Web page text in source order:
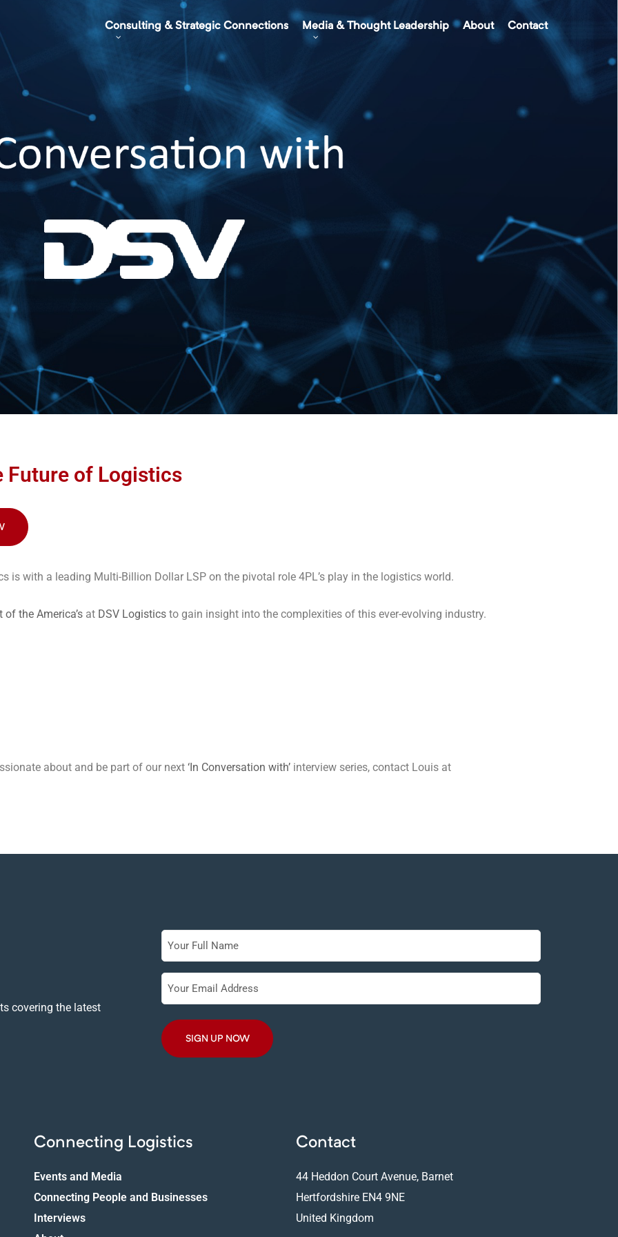
Consulting & Strategic Connections Media & Thought Leadership About Contact
Future of Logistics
is with a leading Multi-Billion Dollar LSP on the pivotal role 4PL’s play in the logistics world.
of the America’s at DSV Logistics to gain insight into the complexities of this ever-evolving industry.
about and be part of our next ‘In Conversation with’ interview series, contact Louis at
covering the latest
Full
Name
Your
Email
Address
Connecting Logistics
Events and Media
Connecting People and Businesses
Interviews
Contact
44 Heddon Court Avenue, Barnet
Hertfordshire EN4 9NE
United Kingdom